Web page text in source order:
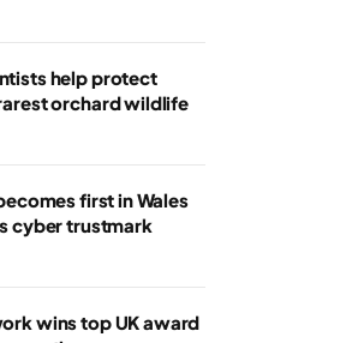
help protect
orchard wildlife
first in Wales
cyber trustmark
wins top UK award